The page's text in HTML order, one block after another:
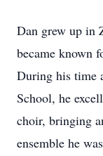
Dan grew up in
became known
During his time
School, he
choir, bringing
ensemble he